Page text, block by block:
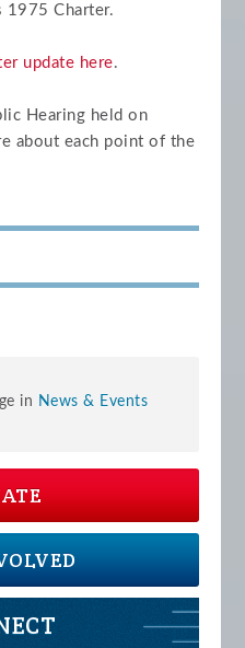
1975 Charter.
update here.
Hearing held on
about each point of the
in News & Events